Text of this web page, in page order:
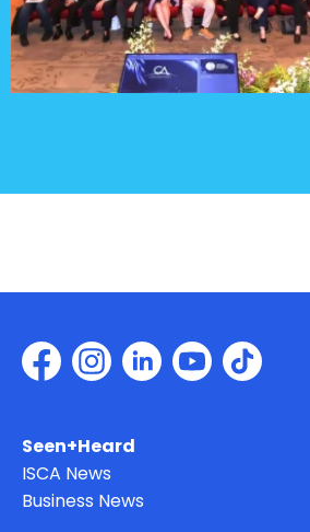
Seen+Heard
ISCA News
Business News